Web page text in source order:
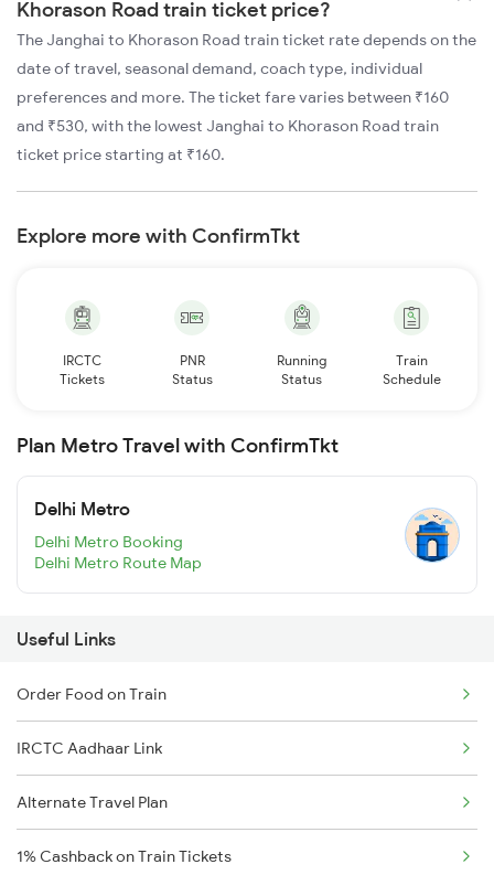
Khorason Road train ticket price?
The Janghai to Khorason Road train ticket rate depends on the
date of travel, seasonal demand, coach type, individual
preferences and more. The ticket fare varies between ₹160
and ₹530, with the lowest Janghai to Khorason Road train
ticket price starting at ₹160.
Explore more with ConfirmTkt
IRCTC
Tickets
PNR
Status
Running
Status
Train
Schedule
Plan Metro Travel with ConfirmTkt
Delhi Metro
Delhi Metro Booking
Delhi Metro Route Map
Useful Links
Order Food on Train
IRCTC Aadhaar Link
Alternate Travel Plan
1% Cashback on Train Tickets